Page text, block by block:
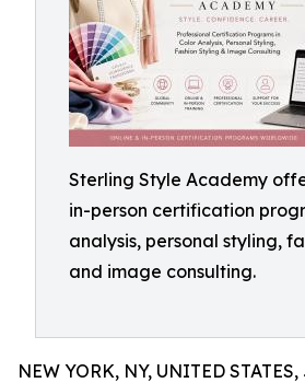
Sterling Style Academy
in-person certification
analysis, personal styling,
and image consulting.
NEW YORK, NY, UNITED